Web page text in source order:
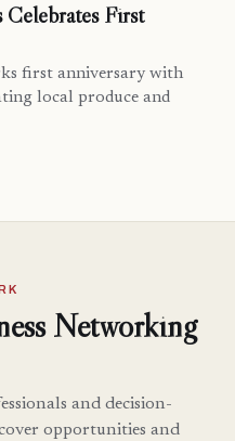
First
first anniversary with
local produce and
Networking
and decision-
opportunities and